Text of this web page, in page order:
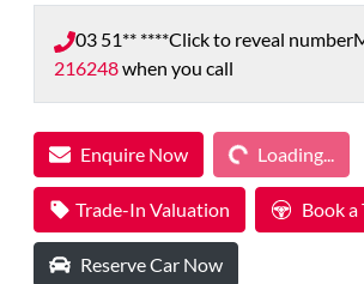
03 51** ****Click to reveal number
216248when you call
Enquire Now Loading...Loading...
Trade-In Valuation Book a
Reserve Car Now